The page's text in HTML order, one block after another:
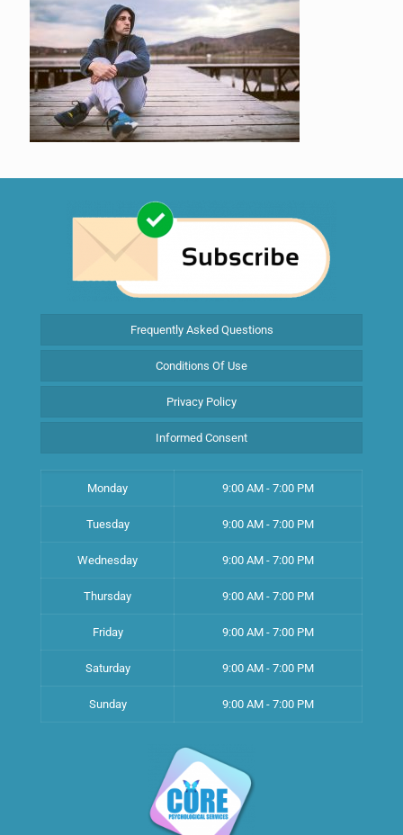
Frequently Asked Questions
Conditions Of Use
Privacy Policy
Informed Consent
Monday 9:00 AM - 7:00 PM
Tuesday 9:00 AM - 7:00 PM
Wednesday 9:00 AM - 7:00 PM
Thursday 9:00 AM - 7:00 PM
Friday 9:00 AM - 7:00 PM
Saturday 9:00 AM - 7:00 PM
Sunday 9:00 AM - 7:00 PM